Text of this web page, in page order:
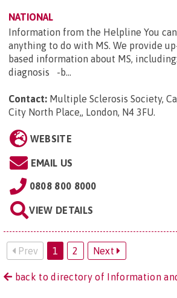
NATIONAL
Information from the Helpline You
anything to do with MS. We provide
based information about MS,
diagnosis -b...
Contact: Multiple Sclerosis Society,
City North Place,, London, N4 3FU.
WEBSITE
EMAIL US
0808 800 8000
VIEW DETAILS
Prev 1 2 Next
back to directory of Information